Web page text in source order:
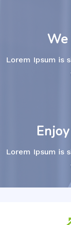
Lorem Ipsum is
Lorem Ipsum is